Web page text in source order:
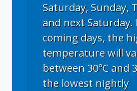
Saturday, Sunday,
and next Saturday.
coming days, the
temperature will
between 30°C and
the lowest nightly